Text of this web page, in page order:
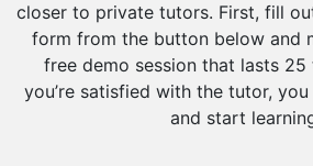
closer to private tutors. First, fill
form from the button below and
free demo session that lasts
you’re satisfied with the tutor,
and start